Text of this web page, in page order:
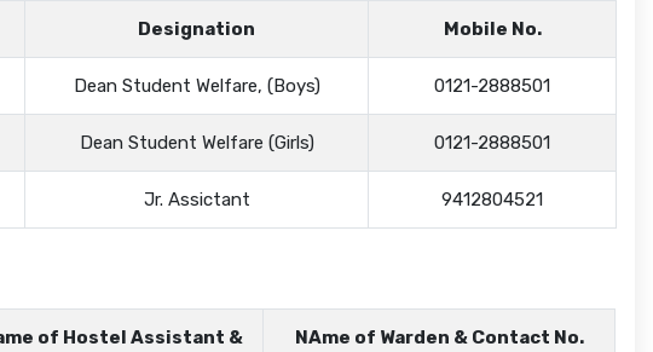
Designation Mobile No.
Dean Student Welfare, (Boys) 0121-2888501
Dean Student Welfare (Girls) 0121-2888501
Jr. Assictant 9412804521
of Hostel Assistant &
NAme of Warden & Contact No.